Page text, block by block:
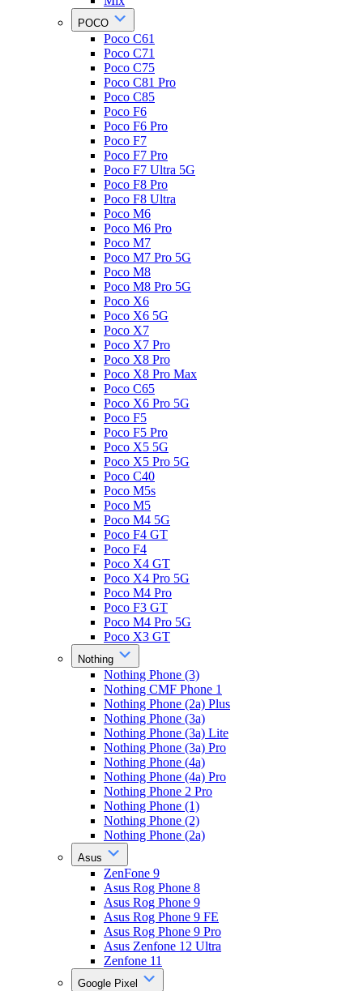
POCO
Poco C61
Poco C71
Poco C75
Poco C81 Pro
Poco C85
Poco F6
Poco F6 Pro
Poco F7
Poco F7 Pro
Poco F7 Ultra 5G
Poco F8 Pro
Poco F8 Ultra
Poco M6
Poco M6 Pro
Poco M7
Poco M7 Pro 5G
Poco M8
Poco M8 Pro 5G
Poco X6
Poco X6 5G
Poco X7
Poco X7 Pro
Poco X8 Pro
Poco X8 Pro Max
Poco C65
Poco X6 Pro 5G
Poco F5
Poco F5 Pro
Poco X5 5G
Poco X5 Pro 5G
Poco C40
Poco M5s
Poco M5
Poco M4 5G
Poco F4 GT
Poco F4
Poco X4 GT
Poco X4 Pro 5G
Poco M4 Pro
Poco F3 GT
Poco M4 Pro 5G
Poco X3 GT
Nothing
Nothing Phone (3)
Nothing CMF Phone 1
Nothing Phone (2a) Plus
Nothing Phone (3a)
Nothing Phone (3a) Lite
Nothing Phone (3a) Pro
Nothing Phone (4a)
Nothing Phone (4a) Pro
Nothing Phone 2 Pro
Nothing Phone (1)
Nothing Phone (2)
Nothing Phone (2a)
Asus
ZenFone 9
Asus Rog Phone 8
Asus Rog Phone 9
Asus Rog Phone 9 FE
Asus Rog Phone 9 Pro
Asus Zenfone 12 Ultra
Zenfone 11
Google Pixel